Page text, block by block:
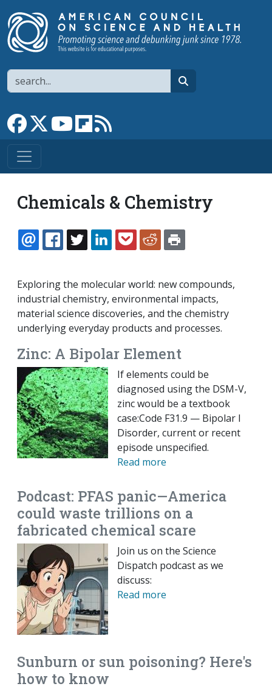
Search
Link to Facebook page
Link to XLink to YouTube channel
Link to flipboard
Chemicals & Chemistry
EMAILFACEBOOK
TWITTERLINKEDINPOCKETREDDIT
Exploring the molecular world: new compounds,
industrial chemistry, environmental impacts,
material science discoveries, and the chemistry
underlying everyday products and processes.
Zinc: A Bipolar Element
If elements could be
diagnosed using the DSM-V,
zinc would be a textbook
case:Code F31.9 — Bipolar I
Disorder, current or recent
episode unspecified.
Read more
Podcast: PFAS panic—America
could waste trillions on a
fabricated chemical scare
Join us on the Science
Dispatch podcast as we
discuss:
Read more
Sunburn or sun poisoning? Here's
how to know